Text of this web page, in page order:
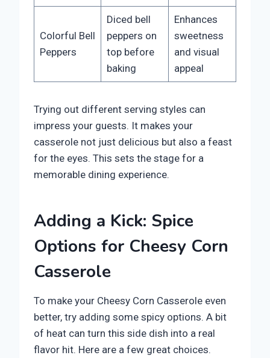
Colorful Bell
Peppers
Diced bell
peppers on
top before
baking
Enhances
sweetness
and visual
appeal
Trying out different serving styles can
impress your guests. It makes your
casserole not just delicious but also a feast
for the eyes. This sets the stage for a
memorable dining experience.
Adding a Kick: Spice
Options for Cheesy Corn
Casserole
To make your Cheesy Corn Casserole even
better, try adding some spicy options. A bit
of heat can turn this side dish into a real
flavor hit. Here are a few great choices.